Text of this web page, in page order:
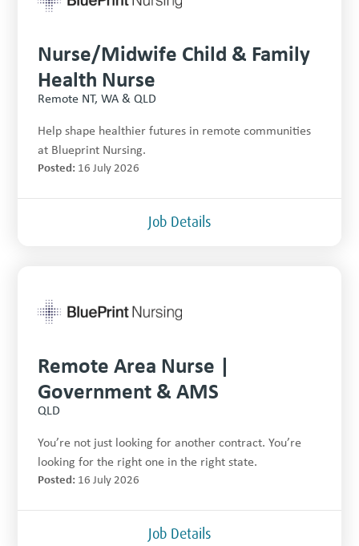
Nurse/Midwife Child & Family
Health Nurse
Remote NT, WA & QLD
Help shape healthier futures in remote communities
at Blueprint Nursing.
Posted: 16 July 2026
Job Details
Remote Area Nurse |
Government & AMS
QLD
You’re not just looking for another contract. You’re
looking for the right one in the right state.
Posted: 16 July 2026
Job Details